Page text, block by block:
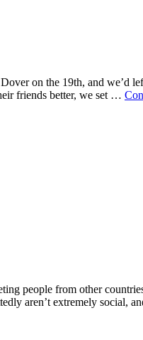
on the 19th, and we’d
friends better, we set …
people from other
aren’t extremely social,